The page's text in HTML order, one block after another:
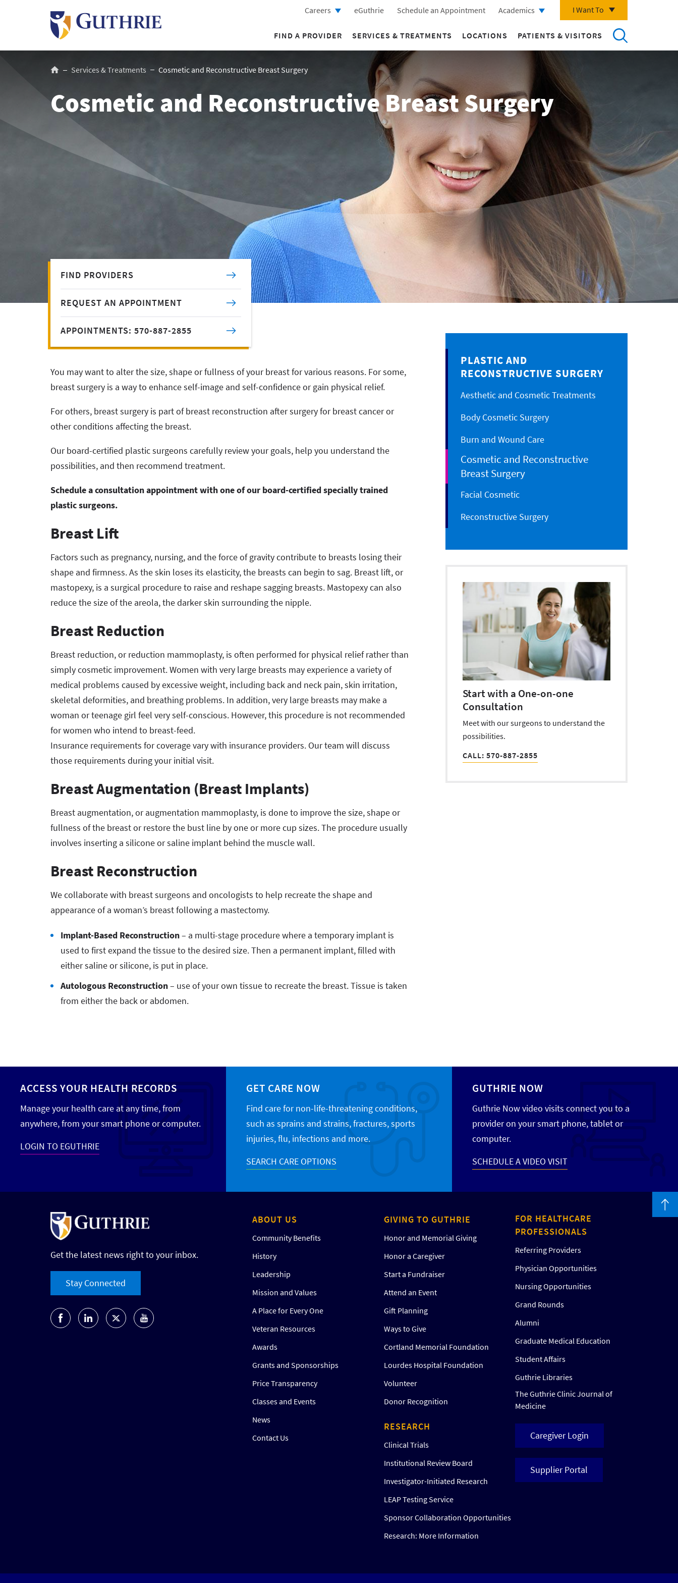
Careers eGuthrie Schedule an Appointment Academics I Want To
FIND A PROVIDER SERVICES & TREATMENTS LOCATIONS PATIENTS & VISITORS
BreadcrumbServices & Treatments Cosmetic and Reconstructive Breast Surgery
Cosmetic and Reconstructive Breast Surgery
FIND PROVIDERS
REQUEST AN APPOINTMENT
APPOINTMENTS: 570-887-2855
You may want to alter the size, shape or fullness of your breast for various reasons. For some,
breast surgery is a way to enhance self-image and self-confidence or gain physical relief.
For others, breast surgery is part of breast reconstruction after surgery for breast cancer or
other conditions affecting the breast.
Our board-certified plastic surgeons carefully review your goals, help you understand the
possibilities, and then recommend treatment.
Schedule a consultation appointment with one of our board-certified specially trained
plastic surgeons.
Breast Lift
Factors such as pregnancy, nursing, and the force of gravity contribute to breasts losing their
shape and firmness. As the skin loses its elasticity, the breasts can begin to sag. Breast lift, or
mastopexy, is a surgical procedure to raise and reshape sagging breasts. Mastopexy can also
reduce the size of the areola, the darker skin surrounding the nipple.
Breast Reduction
Breast reduction, or reduction mammoplasty, is often performed for physical relief rather than
simply cosmetic improvement. Women with very large breasts may experience a variety of
medical problems caused by excessive weight, including back and neck pain, skin irritation,
skeletal deformities, and breathing problems. In addition, very large breasts may make a
woman or teenage girl feel very self-conscious. However, this procedure is not recommended
for women who intend to breast-feed.
Insurance requirements for coverage vary with insurance providers. Our team will discuss
those requirements during your initial visit.
Breast Augmentation (Breast Implants)
Breast augmentation, or augmentation mammoplasty, is done to improve the size, shape or
fullness of the breast or restore the bust line by one or more cup sizes. The procedure usually
involves inserting a silicone or saline implant behind the muscle wall.
Breast Reconstruction
We collaborate with breast surgeons and oncologists to help recreate the shape and
appearance of a woman’s breast following a mastectomy.
Implant-Based Reconstruction– a multi-stage procedure where a temporary implant is
used to first expand the tissue to the desired size. Then a permanent implant, filled with
either saline or silicone, is put in place.
Autologous Reconstruction– use of your own tissue to recreate the breast. Tissue is taken
from either the back or abdomen.
PLASTIC AND
RECONSTRUCTIVE SURGERY
Aesthetic and Cosmetic Treatments
Body Cosmetic Surgery
Burn and Wound Care
Cosmetic and Reconstructive
Breast Surgery
Facial Cosmetic
Reconstructive Surgery
Start with a One-on-one
Consultation
Meet with our surgeons to understand the
possibilities.
CALL: 570-887-2855
ACCESS YOUR HEALTH RECORDS
Manage your health care at any time, from
anywhere, from your smart phone or computer.
LOGIN TO EGUTHRIE
GET CARE NOW
Find care for non-life-threatening conditions,
such as sprains and strains, fractures, sports
injuries, flu, infections and more.
SEARCH CARE OPTIONS
GUTHRIE NOW
Guthrie Now video visits connect you to a
provider on your smart phone, tablet or
computer.
SCHEDULE A VIDEO VISIT
Get the latest news right to your inbox.
Stay Connected
ABOUT US
Community Benefits
History
Leadership
Mission and Values
A Place for Every One
Veteran Resources
Awards
Grants and Sponsorships
Price Transparency
Classes and Events
News
Contact Us
GIVING TO GUTHRIE
Honor and Memorial Giving
Honor a Caregiver
Start a Fundraiser
Attend an Event
Gift Planning
Ways to Give
Cortland Memorial Foundation
Lourdes Hospital Foundation
Volunteer
Donor Recognition
RESEARCH
Clinical Trials
Institutional Review Board
Investigator-Initiated Research
LEAP Testing Service
Sponsor Collaboration Opportunities
Research: More Information
FOR HEALTHCARE
PROFESSIONALS
Referring Providers
Physician Opportunities
Nursing Opportunities
Grand Rounds
Alumni
Graduate Medical Education
Student Affairs
Guthrie Libraries
The Guthrie Clinic Journal of
Medicine
Caregiver Login
Supplier Portal